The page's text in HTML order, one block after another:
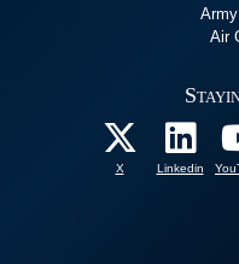
Air
X Linkedin